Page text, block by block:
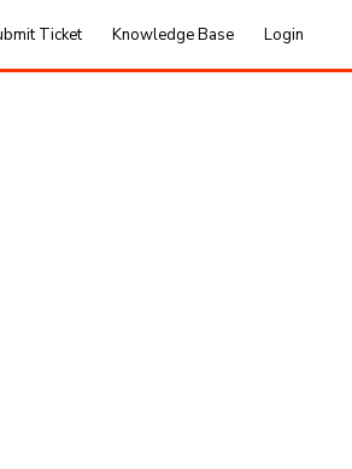
Ticket Knowledge Base Login